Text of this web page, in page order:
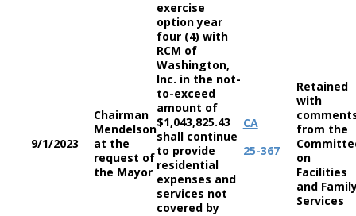
9/1/2023
Chairman
Mendelson
at the
request of
the Mayor
exercise
option year
four (4) with
RCM of
Washington,
Inc. in the not-
to-exceed
amount of
$1,043,825.43
shall continue
to provide
residential
expenses and
services not
covered by
CA
25-367
Retained
with
from the
on
Facilities
and
Services